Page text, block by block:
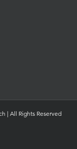
| All Rights Reserved